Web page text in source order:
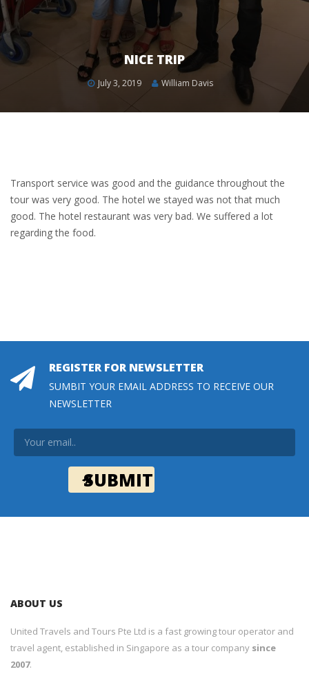
NICE TRIP
July 3, 2019 William Davis
Transport service was good and the guidance throughout the
tour was very good. The hotel we stayed was not that much
good. The hotel restaurant was very bad. We suffered a lot
regarding the food.
REGISTER FOR NEWSLETTER
SUMBIT YOUR EMAIL ADDRESS TO RECEIVE OUR
NEWSLETTER
ABOUT US
United Travels and Tours Pte Ltd is a fast growing tour operator and
travel agent, established in Singapore as a tour company since
2007.